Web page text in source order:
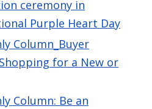
ceremony in
Purple Heart Day
Column_Buyer
for a New or
Column: Be an